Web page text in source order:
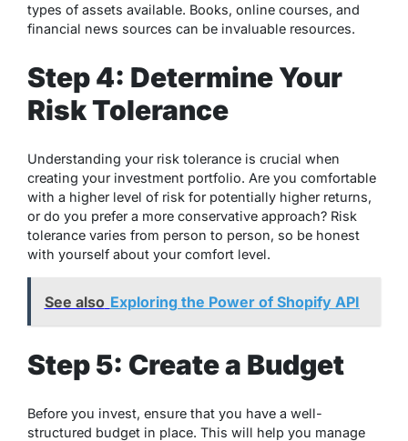
types of assets available. Books, online courses, and
financial news sources can be invaluable resources.
Step 4: Determine Your
Risk Tolerance
Understanding your risk tolerance is crucial when
creating your investment portfolio. Are you comfortable
with a higher level of risk for potentially higher returns,
or do you prefer a more conservative approach? Risk
tolerance varies from person to person, so be honest
with yourself about your comfort level.
See also Exploring the Power of Shopify API
Step 5: Create a Budget
Before you invest, ensure that you have a well-
structured budget in place. This will help you manage